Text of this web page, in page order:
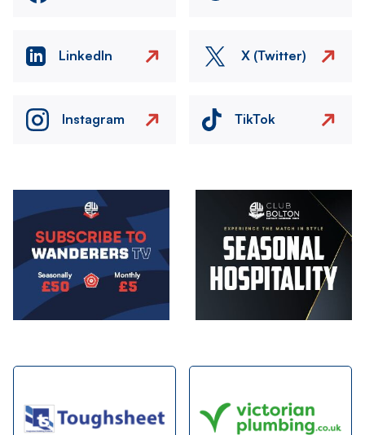
LinkedIn X (Twitter)
Instagram TikTok